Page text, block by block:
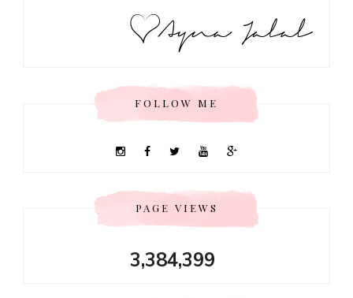
FOLLOW ME
PAGE VIEWS
3,384,399